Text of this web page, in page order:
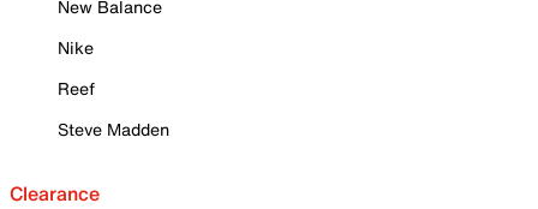
New Balance
Nike
Reef
Steve Madden
Clearance